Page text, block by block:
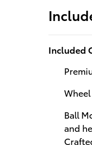
Included
Ball
and